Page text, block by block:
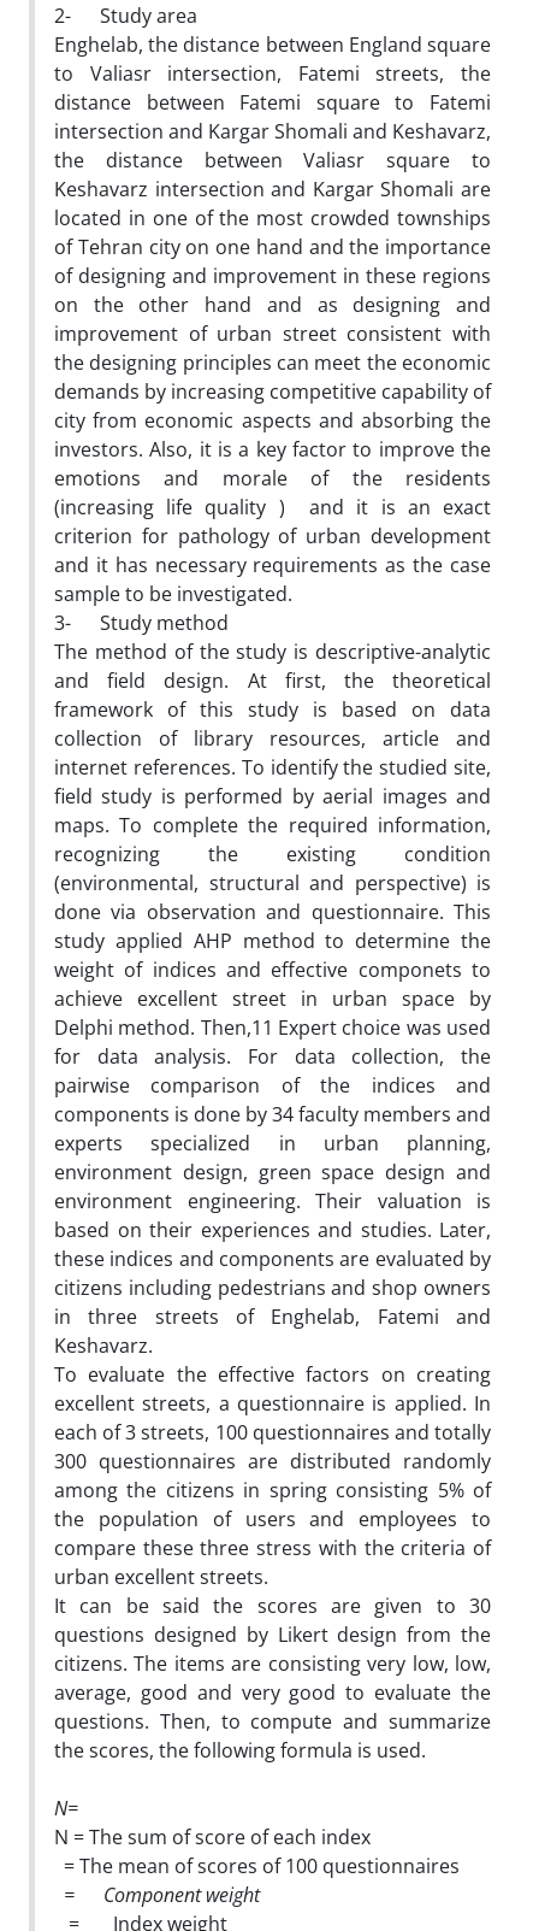
2- Study area
Enghelab, the distance between England square
to Valiasr intersection, Fatemi streets, the
distance between Fatemi square to Fatemi
intersection and Kargar Shomali and Keshavarz,
the distance between Valiasr square to
Keshavarz intersection and Kargar Shomali are
located in one of the most crowded townships
of Tehran city on one hand and the importance
of designing and improvement in these regions
on the other hand and as designing and
improvement of urban street consistent with
the designing principles can meet the economic
demands by increasing competitive capability of
city from economic aspects and absorbing the
investors. Also, it is a key factor to improve the
emotions and morale of the residents
(increasing life quality ) and it is an exact
criterion for pathology of urban development
and it has necessary requirements as the case
sample to be investigated.
3- Study method
The method of the study is descriptive-analytic
and field design. At first, the theoretical
framework of this study is based on data
collection of library resources, article and
internet references. To identify the studied site,
field study is performed by aerial images and
maps. To complete the required information,
recognizing the existing condition
(environmental, structural and perspective) is
done via observation and questionnaire. This
study applied AHP method to determine the
weight of indices and effective componets to
achieve excellent street in urban space by
Delphi method. Then,11 Expert choice was used
for data analysis. For data collection, the
pairwise comparison of the indices and
components is done by 34 faculty members and
experts specialized in urban planning,
environment design, green space design and
environment engineering. Their valuation is
based on their experiences and studies. Later,
these indices and components are evaluated by
citizens including pedestrians and shop owners
in three streets of Enghelab, Fatemi and
Keshavarz.
To evaluate the effective factors on creating
excellent streets, a questionnaire is applied. In
each of 3 streets, 100 questionnaires and totally
300 questionnaires are distributed randomly
among the citizens in spring consisting 5% of
the population of users and employees to
compare these three stress with the criteria of
urban excellent streets.
It can be said the scores are given to 30
questions designed by Likert design from the
citizens. The items are consisting very low, low,
average, good and very good to evaluate the
questions. Then, to compute and summarize
the scores, the following formula is used.
N=
N = The sum of score of each index
= The mean of scores of 100 questionnaires
=
Component weight
= Index weight